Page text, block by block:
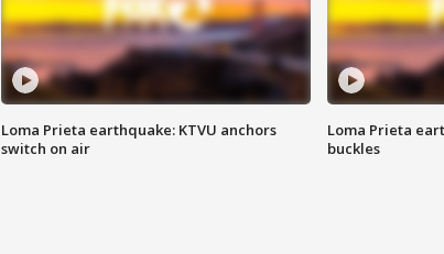
Loma Prieta earthquake: KTVU anchors
switch on air
Loma Prieta
buckles